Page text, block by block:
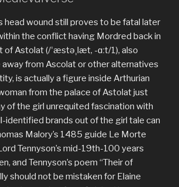
head wound still proves to be fatal later
the conflict having Mordred back in
of Astolat (/ˈæstəˌlæt, -ɑːt/1), also
away from Ascolat or other alternatives
is actually a figure inside Arthurian
from the palace of Astolat just
of the girl unrequited fascination with
identified brands out of the girl tale can
Malory’s 1485 guide Le Morte
Tennyson’s mid-19th-100 years
and Tennyson’s poem “Their of
should not be mistaken for Elaine